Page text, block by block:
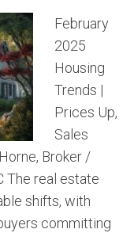
February
2025
Housing
Trends |
Prices Up,
Sales
Broker /
The real estate
shifts, with
committing